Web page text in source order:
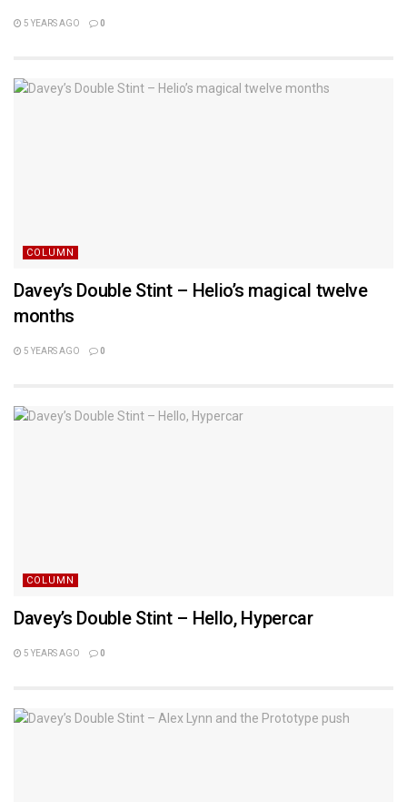
5 YEARS AGO 0
COLUMN
Davey’s Double Stint – Helio’s magical twelve
months
5 YEARS AGO 0
COLUMN
Davey’s Double Stint – Hello, Hypercar
5 YEARS AGO 0